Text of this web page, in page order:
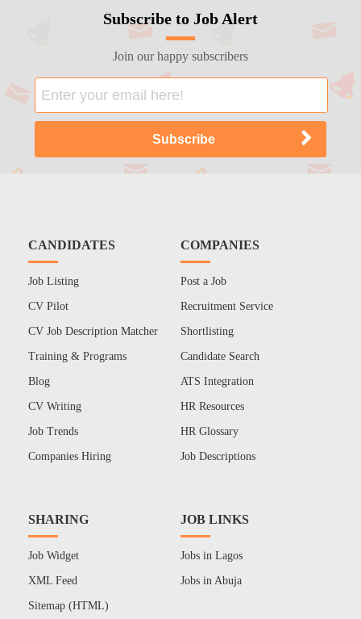
Subscribe to Job Alert
Join our happy subscribers
CANDIDATES
Job Listing
CV Pilot
CV Job Description Matcher
Training & Programs
Blog
CV Writing
Job Trends
Companies Hiring
COMPANIES
Post a Job
Recruitment Service
Shortlisting
Candidate Search
ATS Integration
HR Resources
HR Glossary
Job Descriptions
SHARING
Job Widget
XML Feed
Sitemap (HTML)
JOB LINKS
Jobs in Lagos
Jobs in Abuja